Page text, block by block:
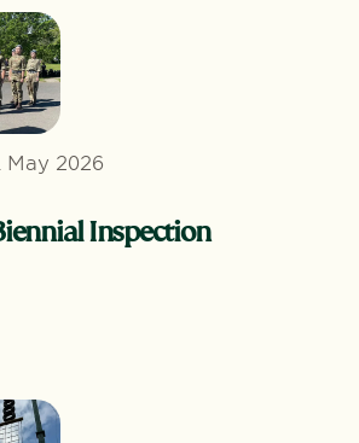
May 2026
Inspection